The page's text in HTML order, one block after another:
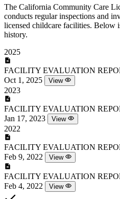
The California Community Care
conducts regular inspections and
licensed childcare facilities. Below
history.
2025
FACILITY EVALUATION
Oct 1, 2025
View
2023
FACILITY EVALUATION
Jan 17, 2023
View
2022
FACILITY EVALUATION
Feb 9, 2022
View
FACILITY EVALUATION
Feb 4, 2022
View